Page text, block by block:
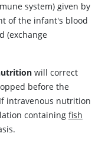
system) given by
of the infant's blood
(exchange
will correct
before the
intravenous nutrition
containing fish